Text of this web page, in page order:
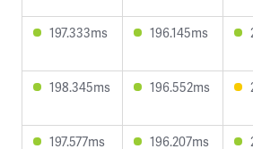
197.333ms 196.145ms
198.345ms 196.552ms
197.577ms 196.207ms